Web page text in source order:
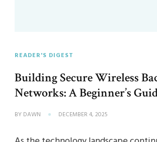
READER'S DIGEST
Building Secure Wireless
Networks: A Beginner’s
BY DAWN DECEMBER 4, 2025